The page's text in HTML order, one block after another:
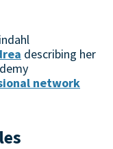
describing her
network